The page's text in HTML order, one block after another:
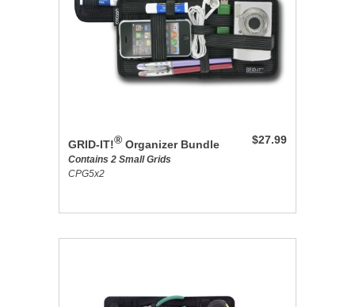
$27.99
GRID-IT!® Organizer Bundle
Contains 2 Small Grids
CPG5x2